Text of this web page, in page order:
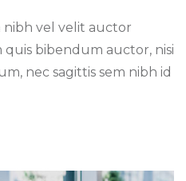
nibh vel velit auctor
bibendum auctor, nisi
nec sagittis sem nibh id